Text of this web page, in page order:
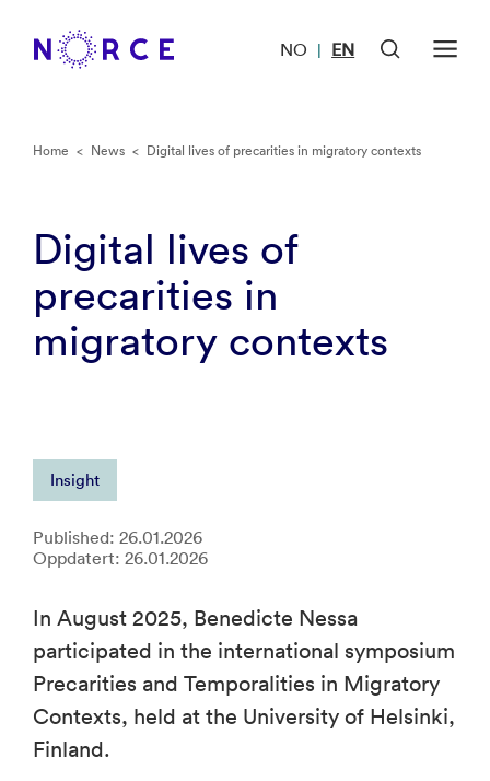
NO | EN
Home < News < Digital lives of precarities in migratory contexts
Digital lives of
precarities in
migratory contexts
Insight
Published: 26.01.2026
Oppdatert: 26.01.2026
In August 2025, Benedicte Nessa
participated in the international symposium
Precarities and Temporalities in Migratory
Contexts, held at the University of Helsinki,
Finland.